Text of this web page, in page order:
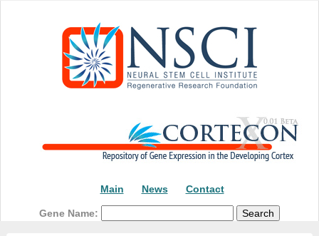
Main News Contact
Gene Name: